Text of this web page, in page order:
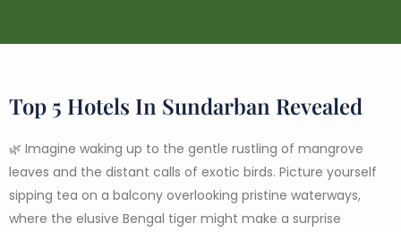
Top 5 Hotels In Sundarban Revealed
🌿 Imagine waking up to the gentle rustling of mangrove
leaves and the distant calls of exotic birds. Picture yourself
sipping tea on a balcony overlooking pristine waterways,
where the elusive Bengal tiger might make a surprise